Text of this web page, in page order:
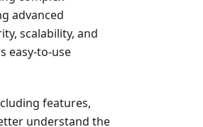
advanced
scalability, and
easy-to-use
features,
understand the